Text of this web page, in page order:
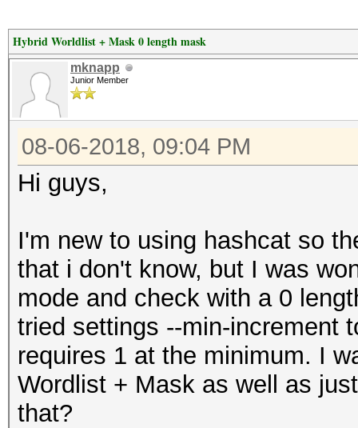
Hybrid Worldlist + Mask 0 length mask
mknapp
Junior Member
08-06-2018, 09:04 PM
Hi guys,
I'm new to using hashcat so
that i don't know, but I was
mode and check with a 0
tried settings --min-increment
requires 1 at the minimum. I
Wordlist + Mask as well as
that?